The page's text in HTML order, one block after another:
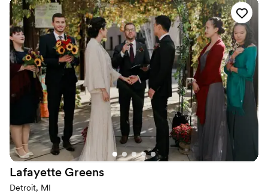
places make the backdrop of your special day. We strive to offer a
welcoming environment for all couples, including LGBTQIA2S+.
We embrace and value all couples who choose to make MBGNA
a place to celebrate their commitments.
Why you'll love this venue
Picturesque garden backdrop
Offers full flexibility in setup and decor
Private area for the wedding party
Venue considerations
No venue-provided food services
No on-site guest accommodations
No built-in audiovisual options
Lafayette Greens
Detroit, MI